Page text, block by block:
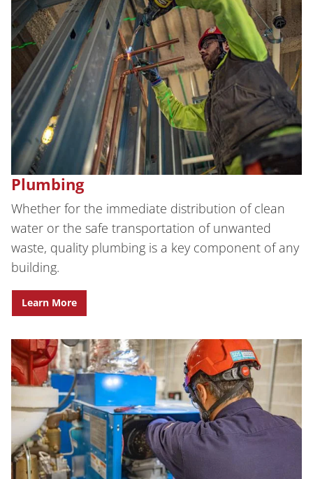
Plumbing
Whether for the immediate distribution of clean
water or the safe transportation of unwanted
waste, quality plumbing is a key component of any
building.
Learn More